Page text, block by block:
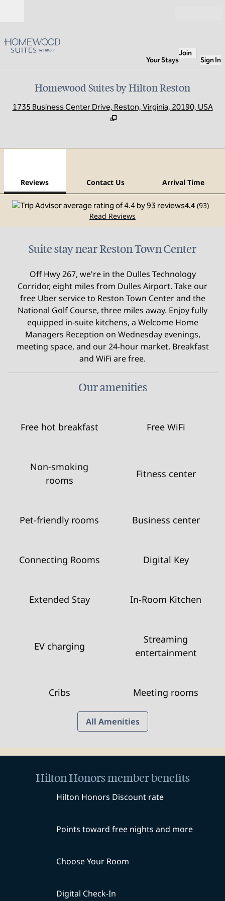
Your Stays
Join
Sign In
Homewood Suites by Hilton Reston
1735 Business Center Drive, Reston, Virginia, 20190, USA
Reviews Contact Us Arrival Time
4.4 (93)
Read Reviews
Suite stay near Reston Town Center
Off Hwy 267, we're in the Dulles Technology
Corridor, eight miles from Dulles Airport. Take our
free Uber service to Reston Town Center and the
National Golf Course, three miles away. Enjoy fully
equipped in-suite kitchens, a Welcome Home
Managers Reception on Wednesday evenings,
meeting space, and our 24-hour market. Breakfast
and WiFi are free.
Our amenities
Free hot breakfast Free WiFi
Non-smoking
rooms
Fitness center
Pet-friendly rooms Business center
Connecting Rooms Digital Key
Extended Stay In-Room Kitchen
EV charging
Streaming
entertainment
Cribs Meeting rooms
All Amenities
Hilton Honors member benefits
Hilton Honors Discount rate
Points toward free nights and more
Choose Your Room
Digital Check-In